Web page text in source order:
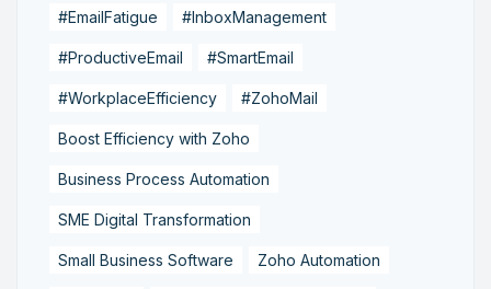
#EmailFatigue #InboxManagement
#ProductiveEmail #SmartEmail
#WorkplaceEfficiency #ZohoMail
Boost Efficiency with Zoho
Business Process Automation
SME Digital Transformation
Small Business Software Zoho Automation